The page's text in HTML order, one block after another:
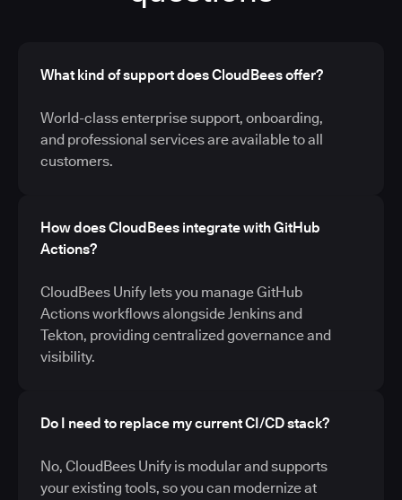
What kind of support does CloudBees offer?
World-class enterprise support, onboarding,
and professional services are available to all
customers.
How does CloudBees integrate with GitHub
Actions?
CloudBees Unify lets you manage GitHub
Actions workflows alongside Jenkins and
Tekton, providing centralized governance and
visibility.
Do I need to replace my current CI/CD stack?
No, CloudBees Unify is modular and supports
your existing tools, so you can modernize at